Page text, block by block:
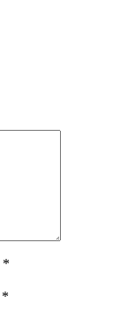
*
*